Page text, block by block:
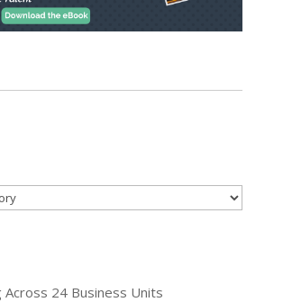
Across 24 Business Units